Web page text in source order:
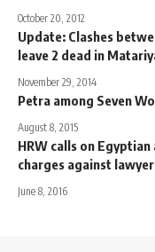
October 20, 2012
Update: Clashes
leave 2 dead in
November 29, 2014
Petra among Seven
August 8, 2015
HRW calls on
charges against
June 8, 2016